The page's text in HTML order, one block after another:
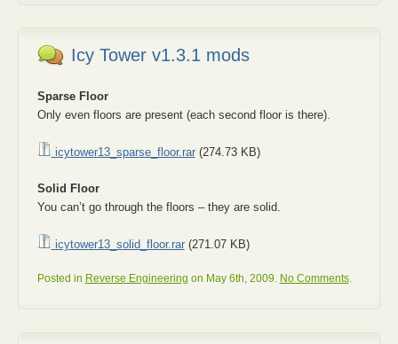
Icy Tower v1.3.1 mods
Sparse Floor
Only even floors are present (each second floor is there).
icytower13_sparse_floor.rar(274.73 KB)
Solid Floor
You can’t go through the floors – they are solid.
icytower13_solid_floor.rar(271.07 KB)
Posted in Reverse Engineering on May 6th, 2009. No Comments.